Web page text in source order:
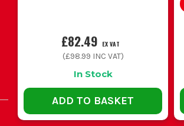
£82.49 EX VAT
(£98.99 INC VAT)
In Stock
ADD TO BASKET